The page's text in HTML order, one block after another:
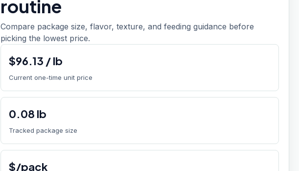
routine
Compare package size, flavor, texture, and feeding guidance before
picking the lowest price.
$96.13 /lb
Current one-time unit price
0.08 lb
Tracked package size
$/pack